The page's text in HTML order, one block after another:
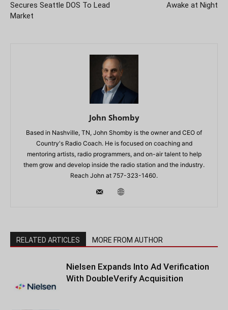
Secures Seattle DOS To Lead
Market
Awake at Night
John Shomby
Based in Nashville, TN, John Shomby is the owner and CEO of
Country's Radio Coach. He is focused on coaching and
mentoring artists, radio programmers, and on-air talent to help
them grow and develop inside the radio station and the industry.
Reach John at 757-323-1460.
RELATED ARTICLES MORE FROM AUTHOR
Nielsen Expands Into Ad Verification
With DoubleVerify Acquisition